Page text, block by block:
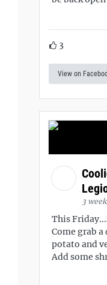
3
View on
3
This
Come grab
potato and
Add some